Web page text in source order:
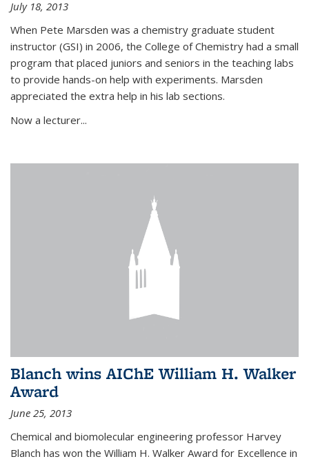
July 18, 2013
When Pete Marsden was a chemistry graduate student
instructor (GSI) in 2006, the College of Chemistry had a small
program that placed juniors and seniors in the teaching labs
to provide hands-on help with experiments. Marsden
appreciated the extra help in his lab sections.
Now a lecturer...
Blanch wins AIChE William H. Walker
Award
June 25, 2013
Chemical and biomolecular engineering professor Harvey
Blanch has won the William H. Walker Award for Excellence in